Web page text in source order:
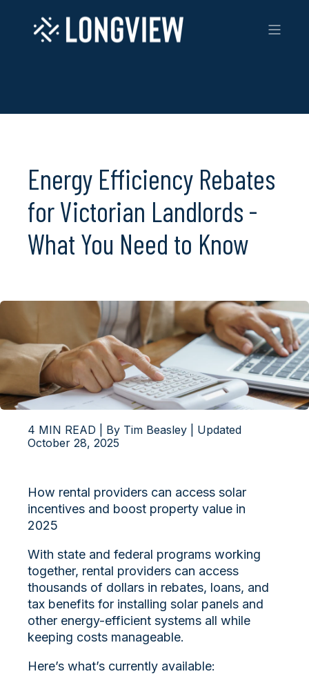
Energy Efficiency Rebates
for Victorian Landlords -
What You Need to Know
4 MIN READ | By Tim Beasley | Updated
October 28, 2025
How rental providers can access solar
incentives and boost property value in
2025
With state and federal programs working
together, rental providers can access
thousands of dollars in rebates, loans, and
tax benefits for installing solar panels and
other energy-efficient systems all while
keeping costs manageable.
Here’s what’s currently available: